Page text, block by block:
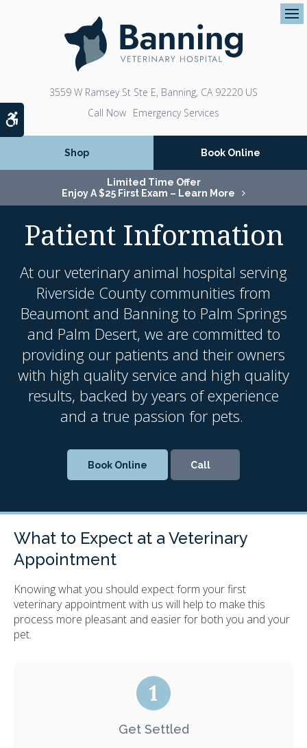
Accessible Version
3559 W Ramsey St Ste E Banning CA 92220 US
Emergency Services
Shop Book Online
Limited Time Offer
Enjoy A $25 First Exam – Learn More
Patient Information
At our veterinary animal hospital serving
Riverside County communities from
Beaumont and Banning to Palm Springs
and Palm Desert, we are committed to
providing our patients and their owners
with high quality service and high quality
results, backed by years of experience
and a true passion for pets.
Book Online
What to Expect at a Veterinary
Appointment
Knowing what you should expect form your first
veterinary appointment with us will help to make this
process more pleasant and easier for both you and your
pet.
Get Settled